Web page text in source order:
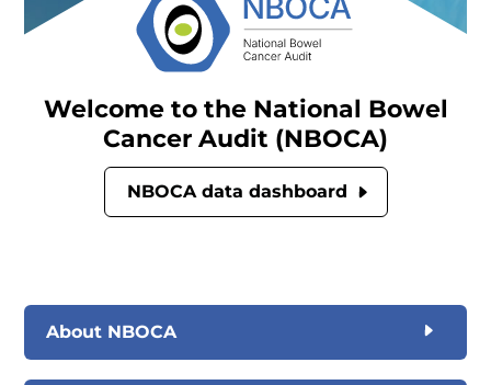
Welcome to the National Bowel
Cancer Audit (NBOCA)
NBOCA data dashboard
About NBOCA